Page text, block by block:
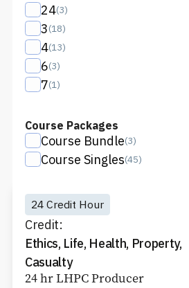
24(3)
3(18)
4(13)
6(3)
7(1)
Course Packages
Course Bundle(3)
Course Singles(45)
24 Credit Hour
Credit:
Ethics, Life, Health, Property,
Casualty
24 hr LHPC Producer